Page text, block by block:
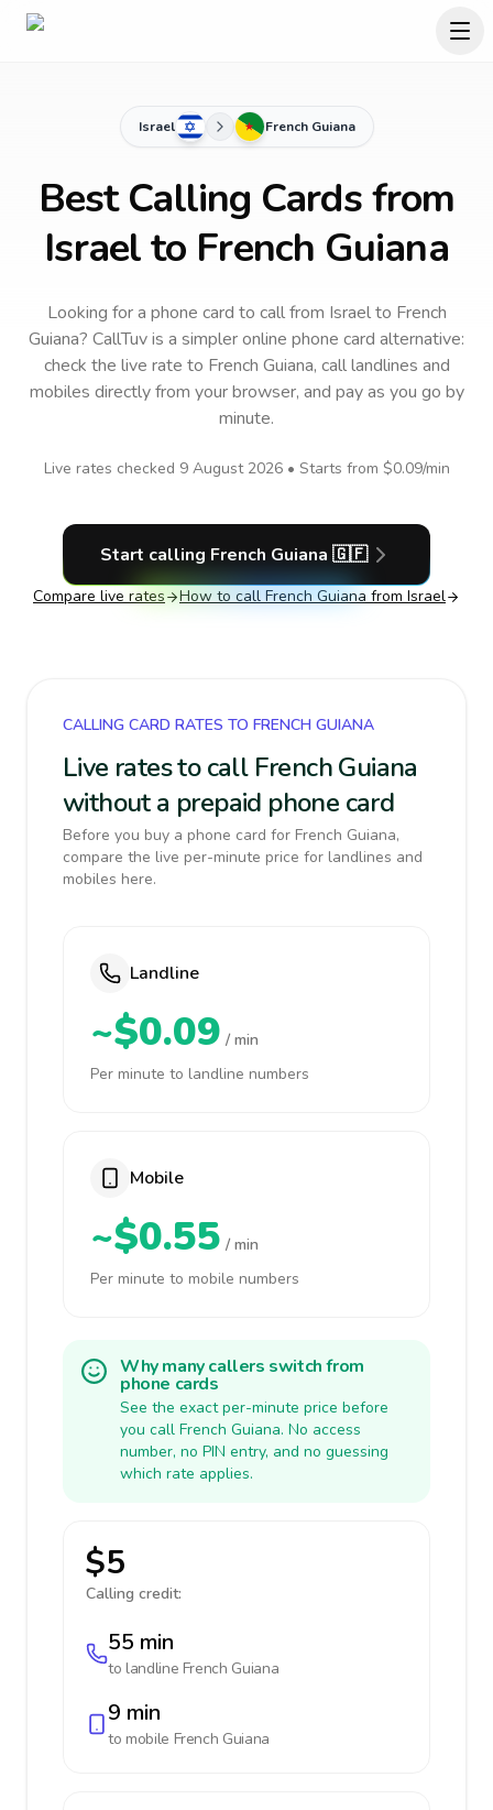
Israel French Guiana
Best Calling Cards from
Israel to French Guiana
Looking for a phone card to callfrom Israelto French
Guiana? CallTuv is a simpler online phone card alternative:
check the live rate to French Guiana, call landlines and
mobiles directly from your browser, and pay as you go by
minute.
Live rates checked 9 August 2026• Starts from $0.09/min
Start calling French Guiana 🇬🇫
Compare live rates How to call French Guiana from Israel
CALLING CARD RATES TO FRENCH GUIANA
Live rates to call French Guiana
without a prepaid phone card
Before you buy a phone card for French Guiana,
compare the live per-minute price for landlines and
mobiles here.
Landline
~$0.09 / min
Per minute to landline numbers
Mobile
~$0.55 / min
Per minute to mobile numbers
Why many callers switch from
phone cards
See the exact per-minute price before
you call French Guiana. No access
number, no PIN entry, and no guessing
which rate applies.
$5
Calling credit:
55 min
to landline French Guiana
9 min
to mobile French Guiana